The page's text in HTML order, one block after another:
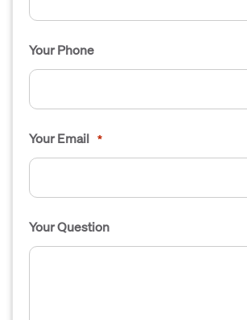
Your Phone
Your Email *
Your Question